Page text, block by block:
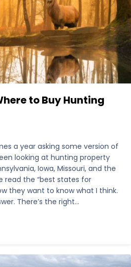
to Buy Hunting
a year asking some version of
looking at hunting property
Iowa, Missouri, and the
read the “best states for
they want to know what I think.
There’s the right…